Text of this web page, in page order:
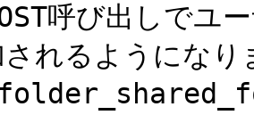
呼び出しでユ
れるようになり